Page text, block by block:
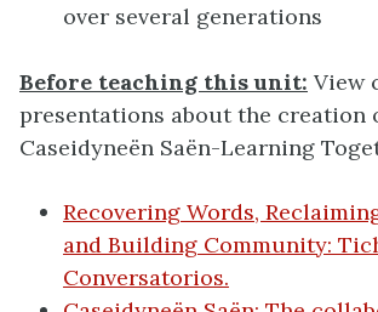
over several generations
Before teaching this unit: View
presentations about the creation
Caseidyneën Saën-Learning
Recovering Words,
and Building Community:
Conversatorios.